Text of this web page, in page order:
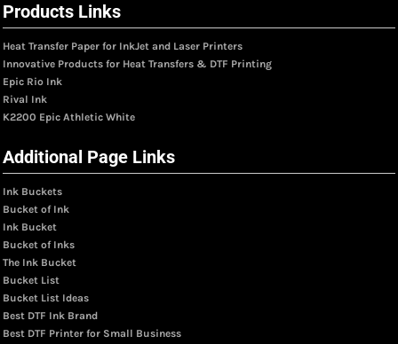
Products Links
Heat Transfer Paper for InkJet and Laser Printers
Innovative Products for Heat Transfers & DTF Printing
Epic Rio Ink
Rival Ink
K2200 Epic Athletic White
Additional Page Links
Ink Buckets
Bucket of Ink
Ink Bucket
Bucket of Inks
The Ink Bucket
Bucket List
Bucket List Ideas
Best DTF Ink Brand
Best DTF Printer for Small Business